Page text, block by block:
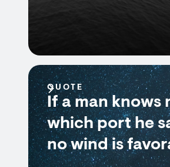
QUOTE
If a man knows
which port he
no wind is